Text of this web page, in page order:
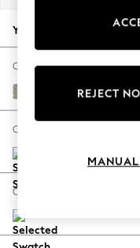
Autumn
The Occasion
Hardware
Escape into
Spring
Coastal Prints
Balloon
Your chosen options:
Change Fabric And Colour
Woven Chenille
Change Size And Shape
Change Feet
REJECT